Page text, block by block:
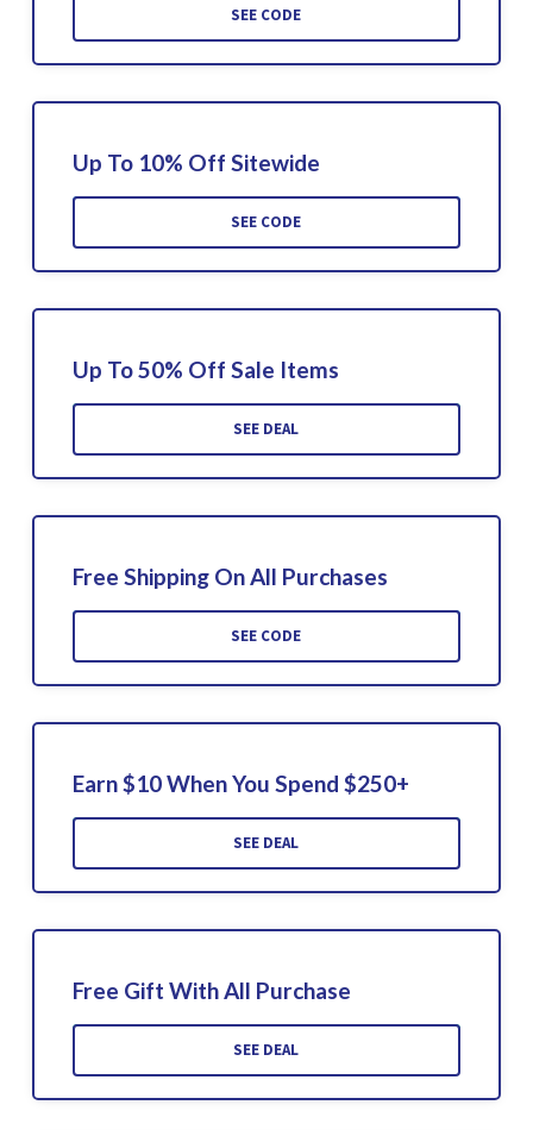
SEE CODE
Up To 10% Off Sitewide
SEE CODE
Up To 50% Off Sale Items
SEE DEAL
Free Shipping On All Purchases
SEE CODE
Earn $10 When You Spend $250+
SEE DEAL
Free Gift With All Purchase
SEE DEAL